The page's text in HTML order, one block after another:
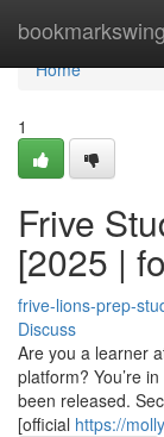
bookmarkswing
Home
Home
1
Frive
[2025 |
frive-lions-prep-
Discuss
Are you a learner
platform? You’re
been released.
[official https://